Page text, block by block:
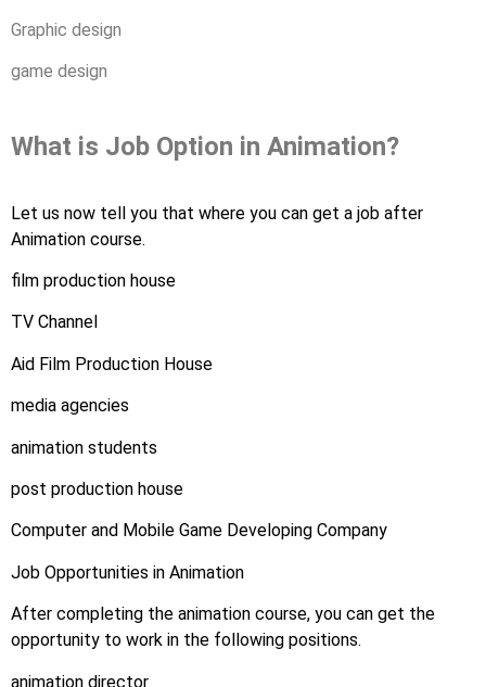
Graphic design
game design
What is Job Option in Animation?
Let us now tell you that where you can get a job after
Animation course.
film production house
TV Channel
Aid Film Production House
media agencies
animation students
post production house
Computer and Mobile Game Developing Company
Job Opportunities in Animation
After completing the animation course, you can get the
opportunity to work in the following positions.
animation director